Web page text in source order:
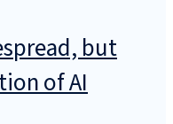
but
of AI